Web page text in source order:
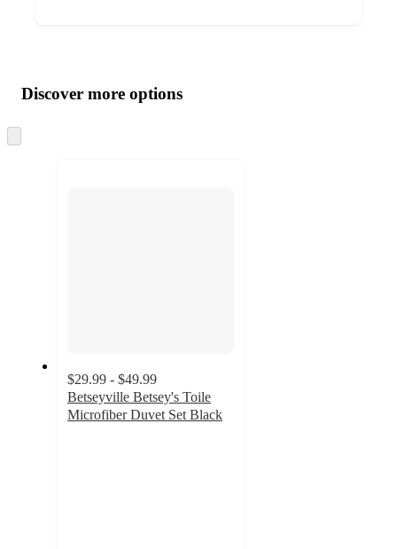
product
and
content
atDiscover more options
to
$29.99 - $49.99
Betseyville Betsey's Toile
Microfiber Duvet Set Black